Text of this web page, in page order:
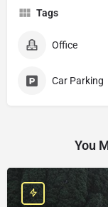
Tags
Office
Car Parking
You